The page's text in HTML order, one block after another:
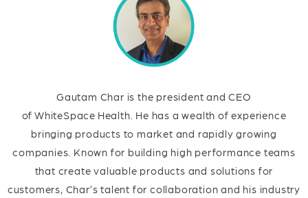
Gautam Char is the president and CEO
of WhiteSpace Health. He has a wealth of experience
bringing products to market and rapidly growing
companies. Known for building high performance teams
that create valuable products and solutions for
customers, Char’s talent for collaboration and his industry